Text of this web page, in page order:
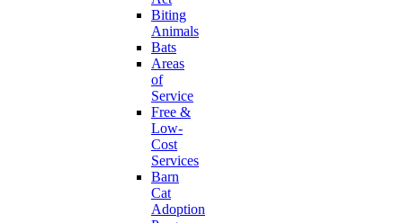
Biting
Animals
Bats
Areas
of
Service
Free &
Low-
Cost
Services
Barn
Cat
Adoption